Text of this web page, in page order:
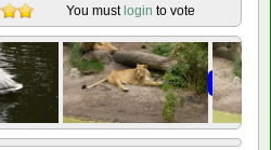
You must login to vote